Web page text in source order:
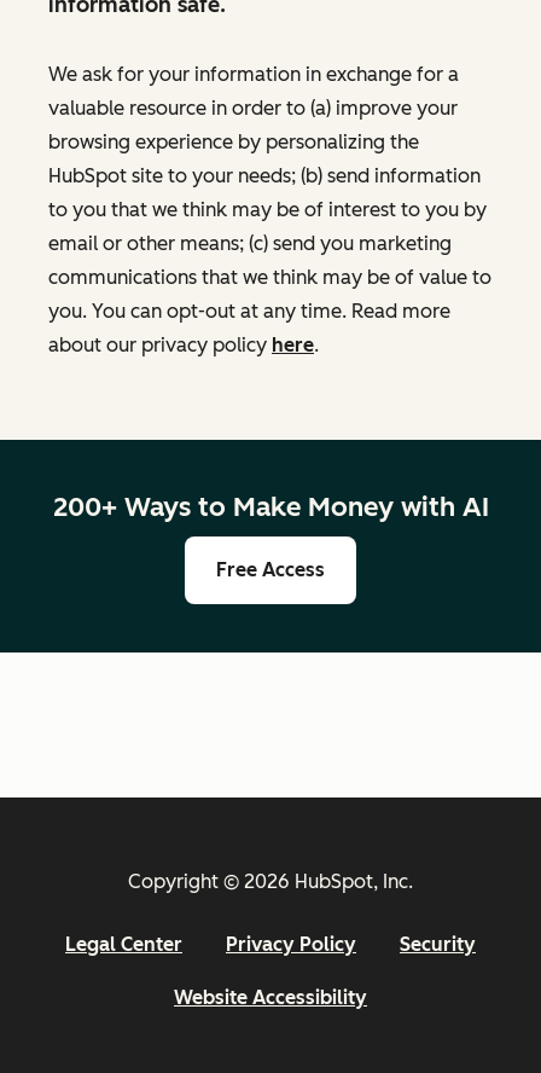
We ask for your information in exchange for a
valuable resource in order to (a) improve your
browsing experience by personalizing the
HubSpot site to your needs; (b) send information
to you that we think may be of interest to you by
email or other means; (c) send you marketing
communications that we think may be of value to
you. You can opt-out at any time. Read more
about our privacy policy here.
200+ Ways to Make Money with AI
Free Access
Copyright © 2026 HubSpot, Inc.
Legal Center Privacy Policy Security
Website Accessibility